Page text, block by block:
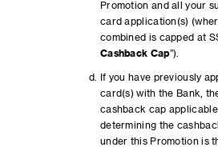
Promotion and all your
card application(s)
combined is capped at
Cashback Cap”).
If you have previously
card(s) with the Bank,
cashback cap
determining the
under this Promotion is